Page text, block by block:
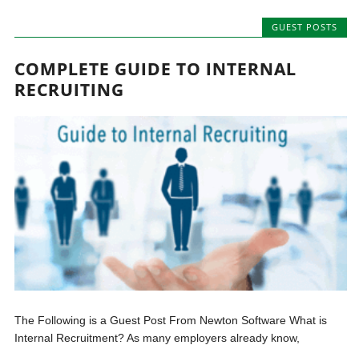
GUEST POSTS
COMPLETE GUIDE TO INTERNAL
RECRUITING
The Following is a Guest Post From Newton Software What is
Internal Recruitment? As many employers already know,